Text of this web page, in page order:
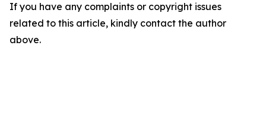
If you have any complaints or copyright issues
related to this article, kindly contact the author
above.